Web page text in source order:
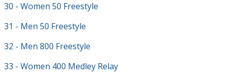
30 - Women 50 Freestyle
31 - Men 50 Freestyle
32 - Men 800 Freestyle
33 - Women 400 Medley Relay